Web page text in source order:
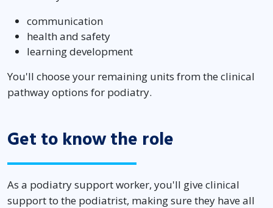
communication
health and safety
learning development
You'll choose your remaining units from the clinical
pathway options for podiatry.
Get to know the role
As a podiatry support worker, you'll give clinical
support to the podiatrist, making sure they have all